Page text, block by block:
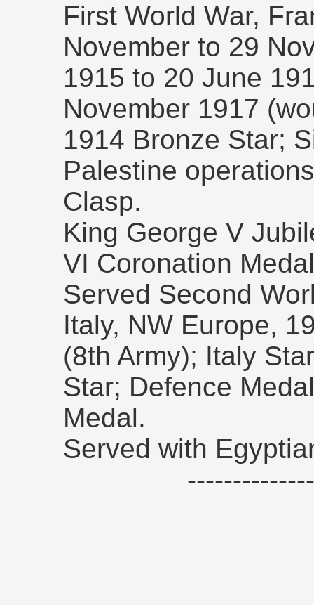
First World War,
November to 29
1915 to 20 June
November 1917
1914 Bronze Star;
Palestine
Clasp.
King George V
VI Coronation
Served Second
Italy, NW Europe,
(8th Army); Italy
Star; Defence
Medal.
Served with